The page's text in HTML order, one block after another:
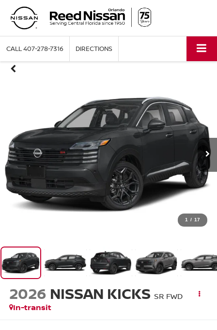
CALL407-278-7316 DIRECTIONS
1 / 17
2026 NISSAN KICKS SR FWD
In-transit